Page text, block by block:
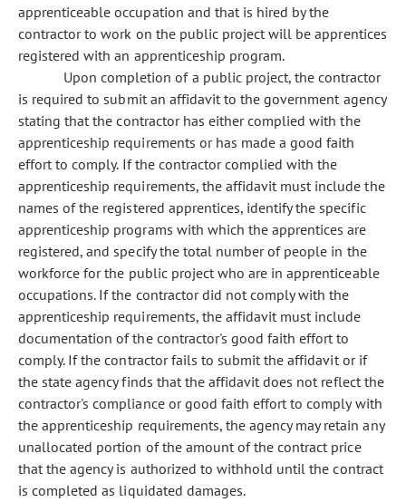
apprenticeable occupation and that is hired by the
contractor to work on the public project will be apprentices
registered with an apprenticeship program.
Upon completion of a public project, the contractor
is required to submit an affidavit to the government agency
stating that the contractor has either complied with the
apprenticeship requirements or has made a good faith
effort to comply. If the contractor complied with the
apprenticeship requirements, the affidavit must include the
names of the registered apprentices, identify the specific
apprenticeship programs with which the apprentices are
registered, and specify the total number of people in the
workforce for the public project who are in apprenticeable
occupations. If the contractor did not comply with the
apprenticeship requirements, the affidavit must include
documentation of the contractor's good faith effort to
comply. If the contractor fails to submit the affidavit or if
the state agency finds that the affidavit does not reflect the
contractor's compliance or good faith effort to comply with
the apprenticeship requirements, the agency may retain any
unallocated portion of the amount of the contract price
that the agency is authorized to withhold until the contract
is completed as liquidated damages.